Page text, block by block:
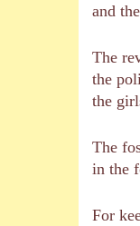
and
The
the
the
The
in the
For